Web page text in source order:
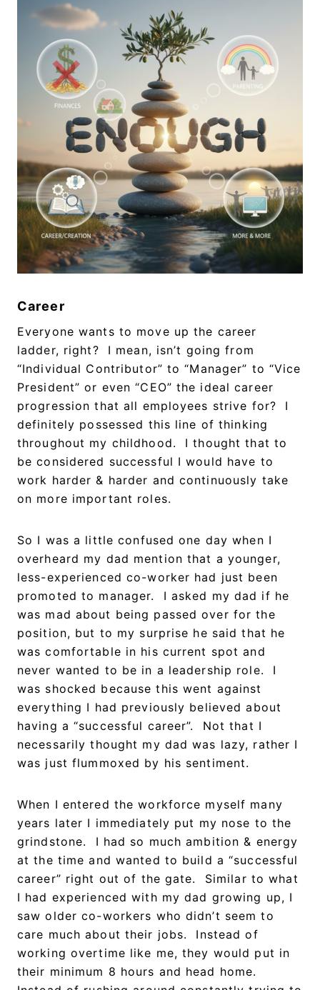
Career
Everyone wants to move up the career
ladder, right? I mean, isn’t going from
“Individual Contributor” to “Manager” to “Vice
President” or even “CEO” the ideal career
progression that all employees strive for? I
definitely possessed this line of thinking
throughout my childhood. I thought that to
be considered successful I would have to
work harder & harder and continuously take
on more important roles.
So I was a little confused one day when I
overheard my dad mention that a younger,
less-experienced co-worker had just been
promoted to manager. I asked my dad if he
was mad about being passed over for the
position, but to my surprise he said that he
was comfortable in his current spot and
never wanted to be in a leadership role. I
was shocked because this went against
everything I had previously believed about
having a “successful career”. Not that I
necessarily thought my dad was lazy, rather I
was just flummoxed by his sentiment.
When I entered the workforce myself many
years later I immediately put my nose to the
grindstone. I had so much ambition & energy
at the time and wanted to build a “successful
career” right out of the gate. Similar to what
I had experienced with my dad growing up, I
saw older co-workers who didn’t seem to
care much about their jobs. Instead of
working overtime like me, they would put in
their minimum 8 hours and head home.